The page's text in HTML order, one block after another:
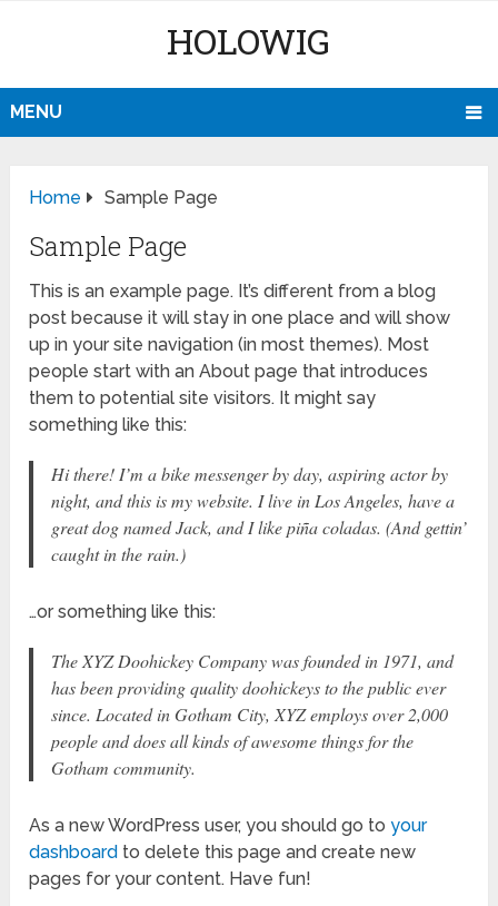
HOLOWIG
MENU
Home Sample Page
Sample Page
This is an example page. It’s different from a blog
post because it will stay in one place and will show
up in your site navigation (in most themes). Most
people start with an About page that introduces
them to potential site visitors. It might say
something like this:
Hi there! I’m a bike messenger by day, aspiring actor by
night, and this is my website. I live in Los Angeles, have a
great dog named Jack, and I like piña coladas. (And gettin’
caught in the rain.)
…or something like this:
The XYZ Doohickey Company was founded in 1971, and
has been providing quality doohickeys to the public ever
since. Located in Gotham City, XYZ employs over 2,000
people and does all kinds of awesome things for the
Gotham community.
As a new WordPress user, you should go toyour
dashboard to delete this page and create new
pages for your content. Have fun!